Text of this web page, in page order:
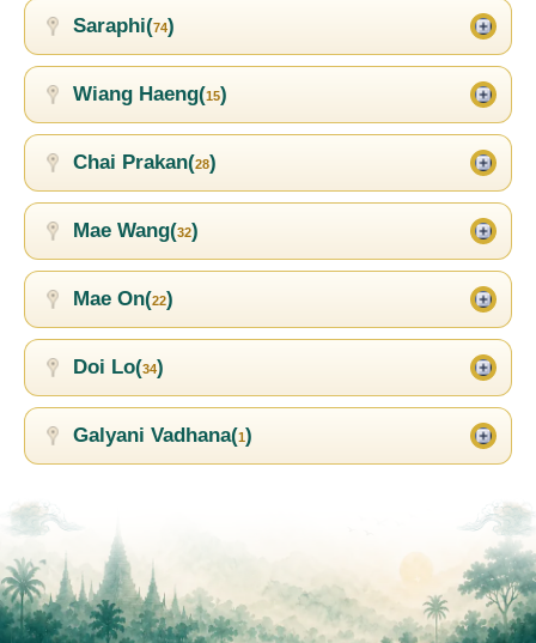
Saraphi(74)
Wiang Haeng(15)
Chai Prakan(28)
Mae Wang(32)
Mae On(22)
Doi Lo(34)
Galyani Vadhana(1)